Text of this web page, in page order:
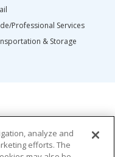
Professional Services
& Storage
analyze and
efforts. The